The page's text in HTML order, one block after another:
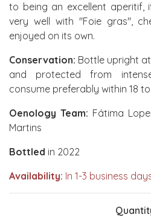
to being an excellent aperitif,
very well with "Foie gras",
enjoyed on its own.
Conservation: Bottle upright
and protected from
consume preferably within 18
Oenology Team: Fátima
Martins
Bottled in 2022
Availability: In 1-3 business